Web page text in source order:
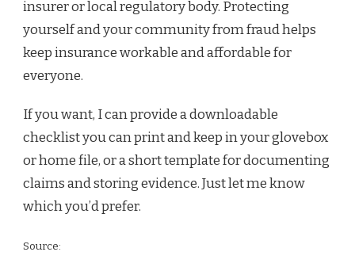
insurer or local regulatory body. Protecting
yourself and your community from fraud helps
keep insurance workable and affordable for
everyone.
If you want, I can provide a downloadable
checklist you can print and keep in your glovebox
or home file, or a short template for documenting
claims and storing evidence. Just let me know
which you’d prefer.
Source: